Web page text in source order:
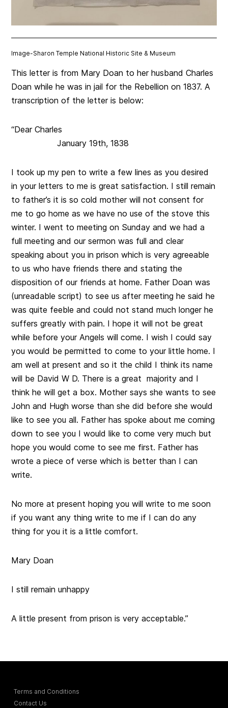
Image-Sharon Temple National Historic Site & Museum
This letter is from Mary Doan to her husband Charles
Doan while he was in jail for the Rebellion on 1837. A
transcription of the letter is below:
“Dear Charles
January 19th, 1838
I took up my pen to write a few lines as you desired
in your letters to me is great satisfaction. I still remain
to father’s it is so cold mother will not consent for
me to go home as we have no use of the stove this
winter. I went to meeting on Sunday and we had a
full meeting and our sermon was full and clear
speaking about you in prison which is very agreeable
to us who have friends there and stating the
disposition of our friends at home. Father Doan was
(unreadable script) to see us after meeting he said he
was quite feeble and could not stand much longer he
suffers greatly with pain. I hope it will not be great
while before your Angels will come. I wish I could say
you would be permitted to come to your little home. I
am well at present and so it the child I think its name
will be David W D. There is a great majority and I
think he will get a box. Mother says she wants to see
John and Hugh worse than she did before she would
like to see you all. Father has spoke about me coming
down to see you I would like to come very much but
hope you would come to see me first. Father has
wrote a piece of verse which is better than I can
write.
No more at present hoping you will write to me soon
if you want any thing write to me if I can do any
thing for you it is a little comfort.
Mary Doan
I still remain unhappy
A little present from prison is very acceptable.”
Terms and Conditions
Contact Us